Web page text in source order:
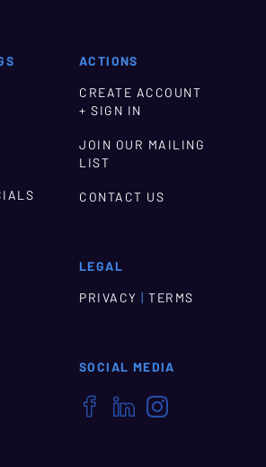
ACTIONS
CREATE ACCOUNT
+ SIGN IN
JOIN OUR MAILING
LIST
CONTACT US
LEGAL
PRIVACY | TERMS
SOCIAL MEDIA
  